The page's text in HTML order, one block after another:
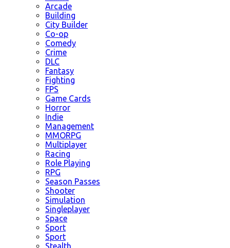
Arcade
Building
City Builder
Co-op
Comedy
Crime
DLC
Fantasy
Fighting
FPS
Game Cards
Horror
Indie
Management
MMORPG
Multiplayer
Racing
Role Playing
RPG
Season Passes
Shooter
Simulation
Singleplayer
Space
Sport
Sport
Stealth